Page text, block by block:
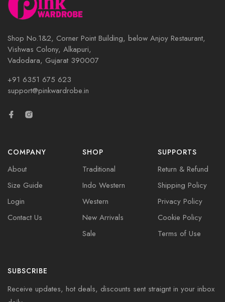
Shop No.1&2, Corner Point Building, below Anjoy Restaurant,
Vishwas Colony, Alkapuri,
Vadodara, Gujarat 390007
+91 6351 675 623
support@pinkwardrobe.in
COMPANY
About
Size Guide
Login
Contact Us
SHOP
Traditional
Indo Western
Western
New Arrivals
Sale
SUPPORTS
Return & Refund
Shipping Policy
Privacy Policy
Cookie Policy
Terms of Use
SUBSCRIBE
Receive updates, hot deals, discounts sent straignt in your inbox